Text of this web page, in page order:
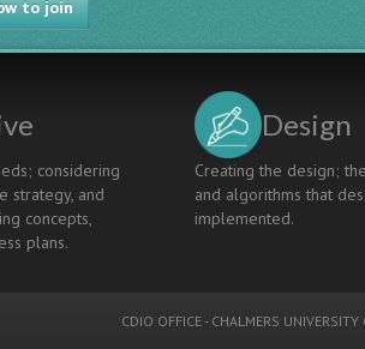
to join
considering
strategy, and
concepts,
plans.
Design
Creating the design;
and algorithms that
implemented.
CDIO OFFICE - CHALMERS